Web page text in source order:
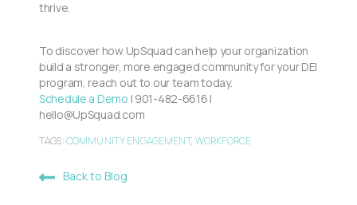
thrive.
To discover how UpSquad can help your organization
build a stronger, more engaged community for your DEI
program, reach out to our team today.
Schedule a Demo | 901-482-6616 |
hello@UpSquad.com
TAGS:COMMUNITY ENGAGEMENT, WORKFORCE
Back to Blog